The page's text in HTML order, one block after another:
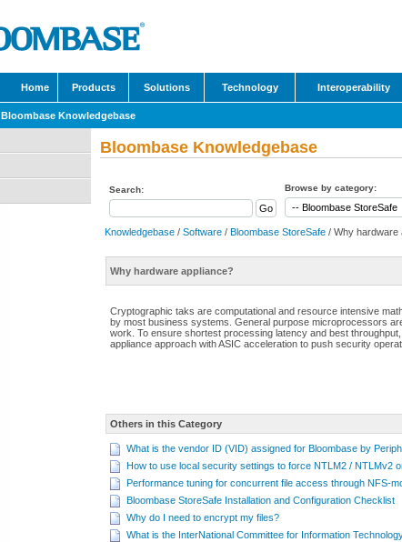
Home Products Solutions Technology Interoperability
Bloombase Knowledgebase
Bloombase Knowledgebase
Search: Browse by category:
Knowledgebase / Software / Bloombase StoreSafe / Why hardware
Why hardware appliance?
Cryptographic taks are computational and resource intensive
by most business systems. General purpose microprocessors
work. To ensure shortest processing latency and best
appliance approach with ASIC acceleration to push security
Others in this Category
What is the vendor ID (VID) assigned for Bloombase by
How to use local security settings to force NTLM2 / NTLMv2
Performance tuning for concurrent file access through NFS-
Bloombase StoreSafe Installation and Configuration Checklist
Why do I need to encrypt my files?
What is the InterNational Committee for Information